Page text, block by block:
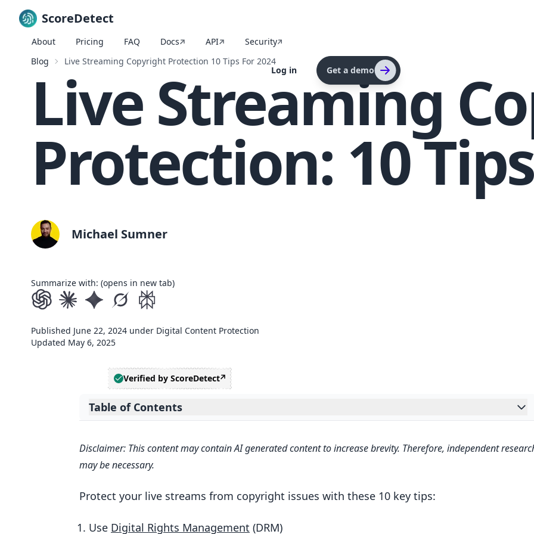
ScoreDetect
About Pricing FAQ Docs API Security
Log in Get a demo
Blog Live Streaming Copyright Protection 10 Tips For 2024
Live Streaming
Protection: 10
Michael Sumner
Summarize with: (opens in new tab)
Published June 22, 2024 under Digital Content Protection
Updated May 6, 2025
Verified by ScoreDetect
Table of Contents
Expand table of contents
How DRM Works
DRM Costs
Disclaimer: This content may contain AI generated content to increase brevity. Therefore, independent
may be necessary.
Protect your live streams from copyright issues with these 10 key tips:
Use Digital Rights Management (DRM)